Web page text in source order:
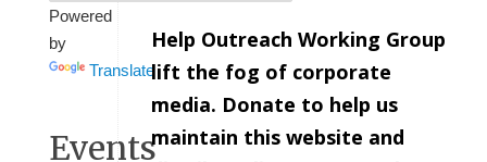
Powered
by
Translate
Events
Help Outreach Working Group
lift the fog of corporate
media. Donate to help us
maintain this website and